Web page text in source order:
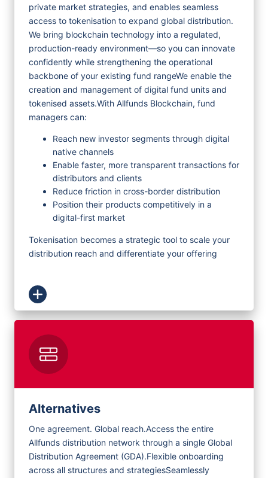
private market strategies, and enables seamless
access to tokenisation to expand global distribution.
We bring blockchain technology into a regulated,
production-ready environment—so you can innovate
confidently while strengthening the operational
backbone of your existing fund rangeWe enable the
creation and management of digital fund units and
tokenised assets.With Allfunds Blockchain, fund
managers can:
Reach new investor segments through digital
native channels
Enable faster, more transparent transactions for
distributors and clients
Reduce friction in cross-border distribution
Position their products competitively in a
digital-first market
Tokenisation becomes a strategic tool to scale your
distribution reach and differentiate your offering
Alternatives
One agreement. Global reach.Access the entire
Allfunds distribution network through a single Global
Distribution Agreement (GDA).Flexible onboarding
across all structures and strategiesSeamlessly